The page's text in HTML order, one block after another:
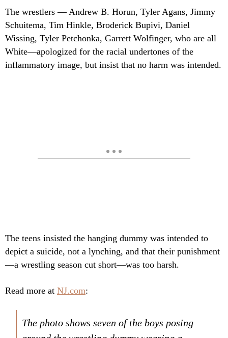
The wrestlers — Andrew B. Horun, Tyler Agans, Jimmy
Schuitema, Tim Hinkle, Broderick Bupivi, Daniel
Wissing, Tyler Petchonka, Garrett Wolfinger, who are all
White—apologized for the racial undertones of the
inflammatory image, but insist that no harm was intended.
The teens insisted the hanging dummy was intended to
depict a suicide, not a lynching, and that their punishment
—a wrestling season cut short—was too harsh.
Read more at NJ.com:
The photo shows seven of the boys posing